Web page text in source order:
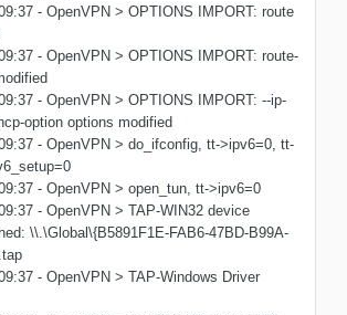
- OpenVPN > OPTIONS IMPORT: route
- OpenVPN > OPTIONS IMPORT: route-
- OpenVPN > OPTIONS IMPORT: --ip-
option options modified
- OpenVPN > do_ifconfig, tt->ipv6=0, tt-
- OpenVPN > open_tun, tt->ipv6=0
- OpenVPN > TAP-WIN32 device
\\.\Global\{B5891F1E-FAB6-47BD-B99A-
- OpenVPN > TAP-Windows Driver